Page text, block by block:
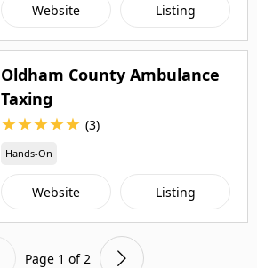
Website Listing
Oldham County Ambulance
Taxing
★★★★★ (3)
Hands-On
Website Listing
Page 1 of 2